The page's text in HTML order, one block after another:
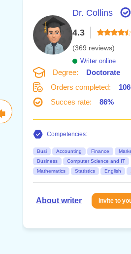
Dr. Collins
4.3
(369 reviews)
Writer online
Degree:
Doctorate
Orders completed:
Succes rate:
86%
Competencies:
Busi Accounting Finance
Business
Computer Science and IT
Mathematics
Statistics English
About writer Invite to